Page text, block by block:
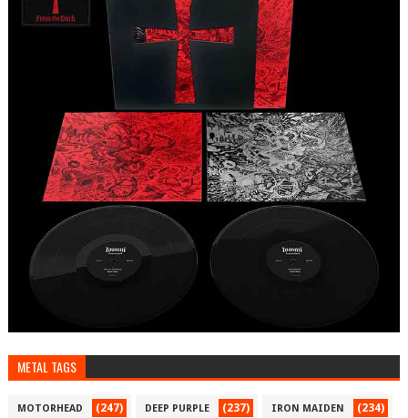
METAL TAGS
MOTORHEAD (247) DEEP PURPLE (237) IRON MAIDEN (234)